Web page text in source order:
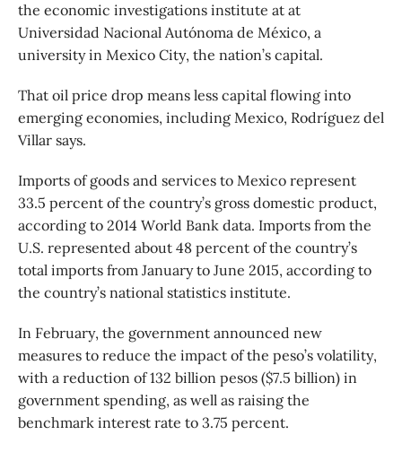
the economic investigations institute at at
Universidad Nacional Autónoma de México, a
university in Mexico City, the nation’s capital.
That oil price drop means less capital flowing into
emerging economies, including Mexico, Rodríguez del
Villar says.
Imports of goods and services to Mexico represent
33.5 percent of the country’s gross domestic product,
according to 2014 World Bank data. Imports from the
U.S. represented about 48 percent of the country’s
total imports from January to June 2015, according to
the country’s national statistics institute.
In February, the government announced new
measures to reduce the impact of the peso’s volatility,
with a reduction of 132 billion pesos ($7.5 billion) in
government spending, as well as raising the
benchmark interest rate to 3.75 percent.